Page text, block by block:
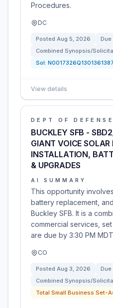
Procedures.
DC
Posted Aug 5, 2026 Due
Combined Synopsis/
Sol: N0017326Q1301361387
View details
DEPT OF DEFENSE
BUCKLEY SFB -
GIANT VOICE SOLAR
INSTALLATION,
& UPGRADES
AI SUMMARY
This opportunity
battery replacement,
Buckley SFB. It is a
commercial services,
are due by 3:30 PM
CO
Posted Aug 3, 2026 Due
Combined Synopsis/
Total Small Business Set-